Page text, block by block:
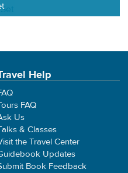
Help
FAQ
Us
& Classes
the Travel Center
Updates
Book Feedback